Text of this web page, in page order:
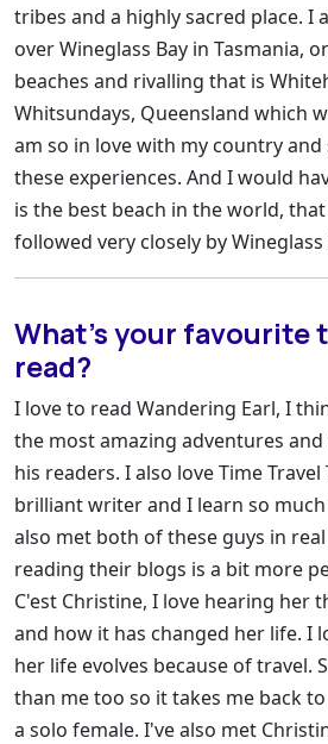
tribes and a highly sacred place. I
over Wineglass Bay in Tasmania,
beaches and rivalling that is
Whitsundays, Queensland which
am so in love with my country
these experiences. And I would
is the best beach in the world, that
followed very closely by Wineglass
What’s your favourite
read?
I love to read Wandering Earl, I
the most amazing adventures
his readers. I also love Time
brilliant writer and I learn so
also met both of these guys in
reading their blogs is a bit more
C'est Christine, I love hearing her
and how it has changed her life. I
her life evolves because of travel.
than me too so it takes me back
a solo female. I've also met